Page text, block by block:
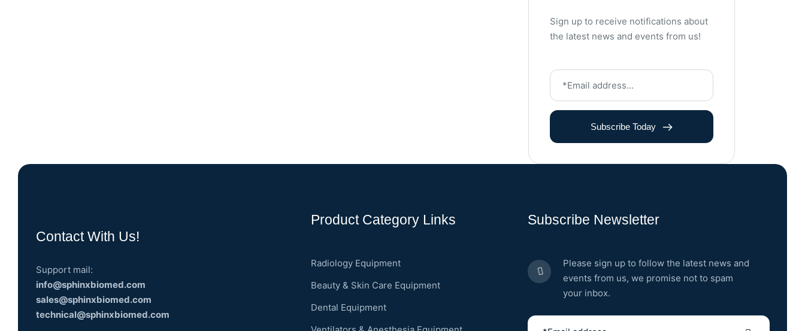
Sign up to receive notifications about
the latest news and events from us!
Subscribe Today
Contact With Us!
Support mail:
info@sphinxbiomed.com
sales@sphinxbiomed.com
technical@sphinxbiomed.com
Product Category Links
Radiology Equipment
Beauty & Skin Care Equipment
Dental Equipment
Subscribe Newsletter
Please sign up to follow the latest news and
events from us, we promise not to spam
your inbox.